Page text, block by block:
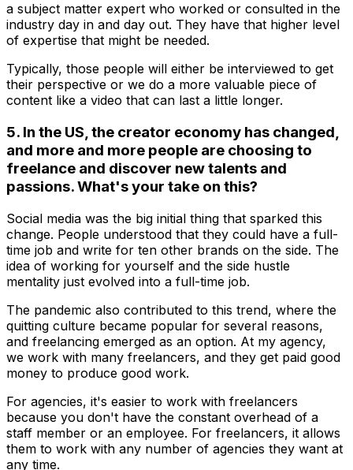
a subject matter expert who worked or consulted in the
industry day in and day out. They have that higher level
of expertise that might be needed.
Typically, those people will either be interviewed to get
their perspective or we do a more valuable piece of
content like a video that can last a little longer.
5. In the US, the creator economy has changed,
and more and more people are choosing to
freelance and discover new talents and
passions. What's your take on this?
Social media was the big initial thing that sparked this
change. People understood that they could have a full-
time job and write for ten other brands on the side. The
idea of working for yourself and the side hustle
mentality just evolved into a full-time job.
The pandemic also contributed to this trend, where the
quitting culture became popular for several reasons,
and freelancing emerged as an option. At my agency,
we work with many freelancers, and they get paid good
money to produce good work.
For agencies, it's easier to work with freelancers
because you don't have the constant overhead of a
staff member or an employee. For freelancers, it allows
them to work with any number of agencies they want at
any time.